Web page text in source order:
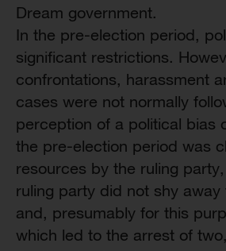
Dream government.
In the pre-election period,
significant restrictions.
confrontations, harassment
cases were not normally
perception of a political bias
the pre-election period was
resources by the ruling
ruling party did not shy
and, presumably for this
which led to the arrest of